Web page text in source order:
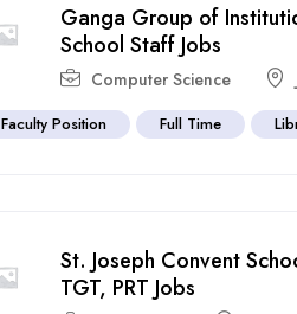
Ganga Group of
School Staff Jobs
Computer Science
Faculty Position Full Time
St. Joseph Convent
TGT, PRT Jobs